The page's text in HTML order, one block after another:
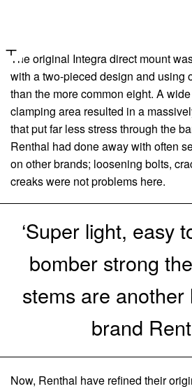
The original Integra direct mount
with a two-pieced design and using
than the more common eight. A
clamping area resulted in a
that put far less stress through the
Renthal had done away with often
on other brands; loosening bolts,
creaks were not problems here.
‘Super light, easy
bomber strong
stems are
brand
Now, Renthal have refined their